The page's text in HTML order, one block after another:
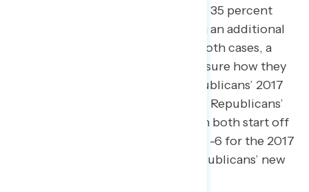
Republicans’ new tax plan (net -6; 35 percent
support – 41 percent oppose, with an additional
24 percent who are not sure). In both cases, a
plurality of independents are not sure how they
would rate either Trump and Republicans’ 2017
tax law (44 percent) or Trump and Republicans’
new tax plan (39 percent), though both start off
with net negative opposition (net -6 for the 2017
tax law; net -13 for Trump and Republicans’ new